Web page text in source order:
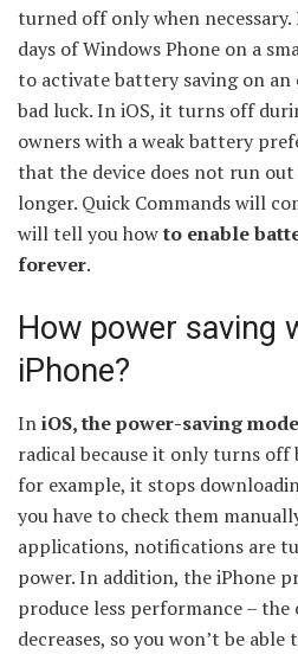
turned off only when necessary.
days of Windows Phone on a
to activate battery saving on an
bad luck. In iOS, it turns off
owners with a weak battery
that the device does not run
longer. Quick Commands will
will tell you howto enable
forever.
How power saving
iPhone?
IniOS, the power-saving mode
radical because it only turns off
for example, it stops
you have to check them
applications, notifications are
power. In addition, the iPhone
produce less performance –
decreases, so you won’t be